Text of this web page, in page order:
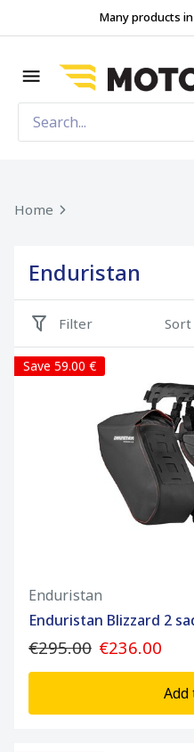
Many products
Home
Enduristan
Filter
Save 59.00 €
Enduristan
Enduristan Blizzard 2
€295.00 €236.00
Add